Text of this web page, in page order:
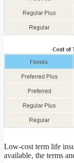
Low-cost term life
available, the terms